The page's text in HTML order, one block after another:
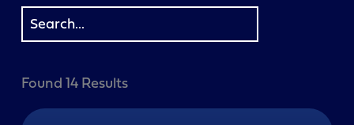
Found 14 Results